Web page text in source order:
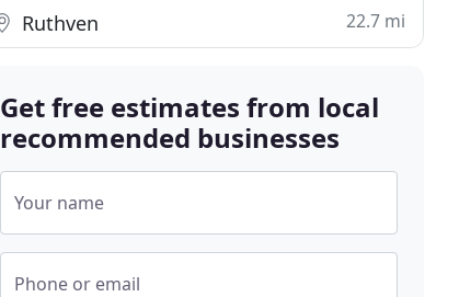
Ruthven 22.7 mi
Get free estimates from local
recommended businesses
Your name
Phone or email